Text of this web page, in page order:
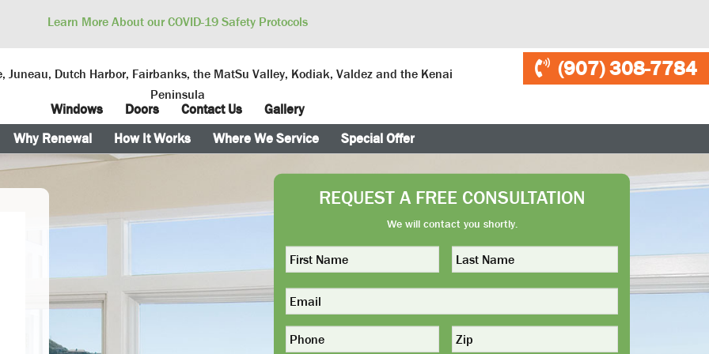
Learn More About our COVID-19 Safety Protocols
(907) 308-7784
Windows Doors Contact Us Gallery
Juneau, Dutch Harbor, Fairbanks, the MatSu Valley, Kodiak, Valdez and the Kenai
Peninsula
Why Renewal How It Works Where We Service Special Offer
REQUEST A FREE CONSULTATION
We will contact you shortly.
First
Name
*
Last
Name
*
Email
Phone
*
Zip
*